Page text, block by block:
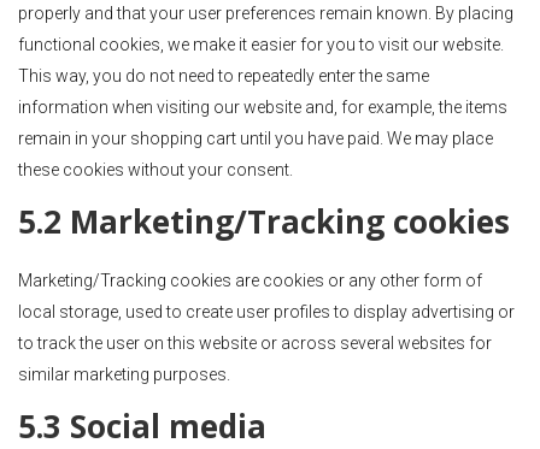
properly and that your user preferences remain known. By placing
functional cookies, we make it easier for you to visit our website.
This way, you do not need to repeatedly enter the same
information when visiting our website and, for example, the items
remain in your shopping cart until you have paid. We may place
these cookies without your consent.
5.2 Marketing/Tracking cookies
Marketing/Tracking cookies are cookies or any other form of
local storage, used to create user profiles to display advertising or
to track the user on this website or across several websites for
similar marketing purposes.
5.3 Social media